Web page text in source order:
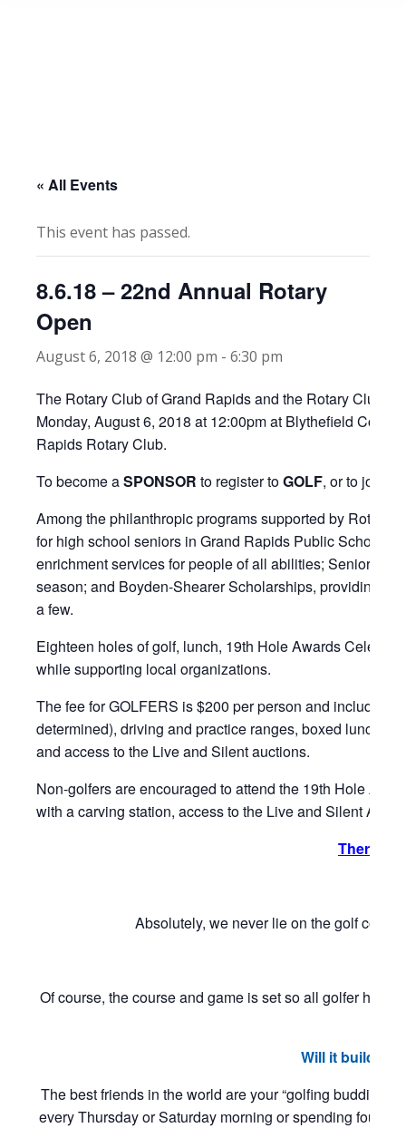
« All Events
This event has passed.
8.6.18 – 22nd Annual Rotary
Open
August 6, 2018 @ 12:00 pm - 6:30 pm
The Rotary Club of Grand Rapids and the Rotary Club
Monday, August 6, 2018 at 12:00pm at Blythefield
Rapids Rotary Club.
To become aSPONSOR to register toGOLF, or to join
Among the philanthropic programs supported by Rotary,
for high school seniors in Grand Rapids Public
enrichment services for people of all abilities; Senior
season; and Boyden-Shearer Scholarships, providing
a few.
Eighteen holes of golf, lunch, 19th Hole Awards
while supporting local organizations.
The fee for GOLFERS is $200 per person and includes
determined), driving and practice ranges, boxed lunch
and access to the Live and Silent auctions.
Non-golfers are encouraged to attend the 19th Hole
with a carving station, access to the Live and Silent
There is
Absolutely, we never lie on the golf
Of course, the course and game is set so all golfer
Will it build
The best friends in the world are your “golfing
every Thursday or Saturday morning or spending